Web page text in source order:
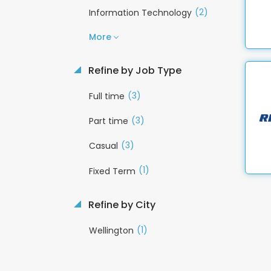
Information Technology (2)
More
Refine by Job Type
Full time (3)
Part time (3)
Casual (3)
Fixed Term (1)
Refine by City
Wellington (1)